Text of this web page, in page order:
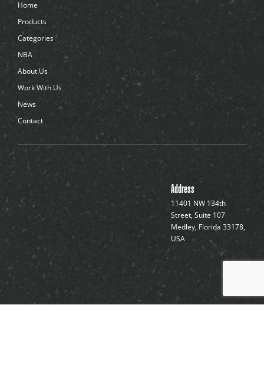
-
d
o
t
Home
Products
Categories
NBA
About Us
Work With Us
News
Contact
Address
11401 NW 134th
Street, Suite 107
Medley, Florida 33178,
USA